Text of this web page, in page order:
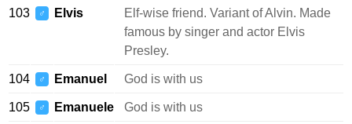
103 ♂ Elvis
Elf-wise friend. Variant of Alvin. Made
famous by singer and actor Elvis
Presley.
104 ♂ Emanuel God is with us
105 ♂ Emanuele God is with us